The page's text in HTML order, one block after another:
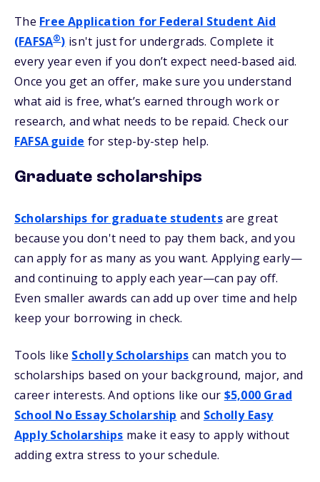
The Free Application for Federal Student Aid
(FAFSA®) isn't just for undergrads. Complete it
every year even if you don’t expect need-based aid.
Once you get an offer, make sure you understand
what aid is free, what’s earned through work or
research, and what needs to be repaid. Check our
FAFSAguide for step-by-step help.
Graduate scholarships
Scholarships for graduate studentsare great
because you don't need to pay them back, and you
can apply for as many as you want. Applying early—
and continuing to apply each year—can pay off.
Even smaller awards can add up over time and help
keep your borrowing in check.
Tools like Scholly Scholarships can match you to
scholarships based on your background, major, and
career interests. And options like our $5,000 Grad
School No Essay Scholarship and Scholly Easy
Apply Scholarships make it easy to apply without
adding extra stress to your schedule.